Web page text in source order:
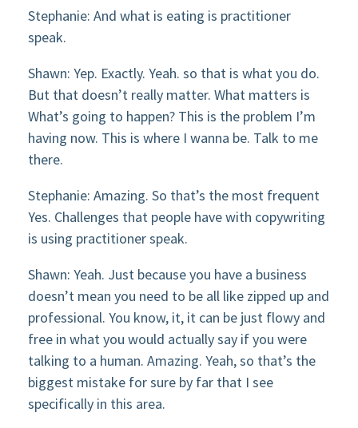
Stephanie: And what is eating is practitioner
speak.
Shawn: Yep. Exactly. Yeah. so that is what you do.
But that doesn’t really matter. What matters is
What’s going to happen? This is the problem I’m
having now. This is where I wanna be. Talk to me
there.
Stephanie: Amazing. So that’s the most frequent
Yes. Challenges that people have with copywriting
is using practitioner speak.
Shawn: Yeah. Just because you have a business
doesn’t mean you need to be all like zipped up and
professional. You know, it, it can be just flowy and
free in what you would actually say if you were
talking to a human. Amazing. Yeah, so that’s the
biggest mistake for sure by far that I see
specifically in this area.